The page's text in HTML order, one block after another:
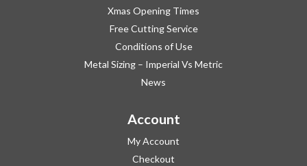
Xmas Opening Times
Free Cutting Service
Conditions of Use
Metal Sizing – Imperial Vs Metric
News
Account
My Account
Checkout